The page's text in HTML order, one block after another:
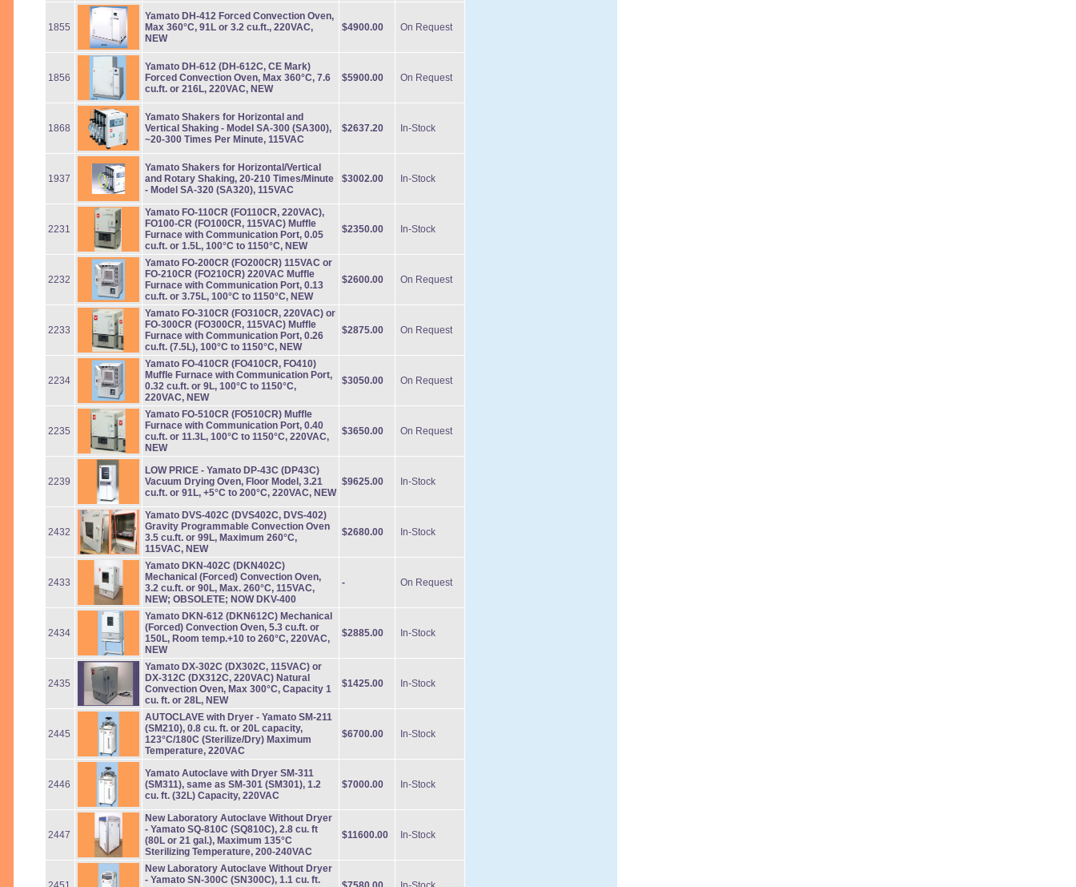
1855
Yamato DH-412 Forced Convection Oven,
Max 360°C, 91L or 3.2 cu.ft., 220VAC,
NEW
$4900.00 On Request
1856
Yamato DH-612 (DH-612C, CE Mark)
Forced Convection Oven, Max 360°C, 7.6
cu.ft. or 216L, 220VAC, NEW
$5900.00 On Request
1868
Yamato Shakers for Horizontal and
Vertical Shaking - Model SA-300 (SA300),
~20-300 Times Per Minute, 115VAC
$2637.20 In-Stock
1937
Yamato Shakers for Horizontal/Vertical
and Rotary Shaking, 20-210 Times/Minute
- Model SA-320 (SA320), 115VAC
$3002.00 In-Stock
2231
Yamato FO-110CR (FO110CR, 220VAC),
FO100-CR (FO100CR, 115VAC) Muffle
Furnace with Communication Port, 0.05
cu.ft. or 1.5L, 100°C to 1150°C, NEW
$2350.00 In-Stock
2232
Yamato FO-200CR (FO200CR) 115VAC or
FO-210CR (FO210CR) 220VAC Muffle
Furnace with Communication Port, 0.13
cu.ft. or 3.75L, 100°C to 1150°C, NEW
$2600.00 On Request
2233
Yamato FO-310CR (FO310CR, 220VAC) or
FO-300CR (FO300CR, 115VAC) Muffle
Furnace with Communication Port, 0.26
cu.ft. (7.5L), 100°C to 1150°C, NEW
$2875.00 On Request
2234
Yamato FO-410CR (FO410CR, FO410)
Muffle Furnace with Communication Port,
0.32 cu.ft. or 9L, 100°C to 1150°C,
220VAC, NEW
$3050.00 On Request
2235
Yamato FO-510CR (FO510CR) Muffle
Furnace with Communication Port, 0.40
cu.ft. or 11.3L, 100°C to 1150°C, 220VAC,
NEW
$3650.00 On Request
2239
LOW PRICE - Yamato DP-43C (DP43C)
Vacuum Drying Oven, Floor Model, 3.21
cu.ft. or 91L, +5°C to 200°C, 220VAC, NEW
$9625.00 In-Stock
2432
Yamato DVS-402C (DVS402C, DVS-402)
Gravity Programmable Convection Oven
3.5 cu.ft. or 99L, Maximum 260°C,
115VAC, NEW
$2680.00 In-Stock
2433
Yamato DKN-402C (DKN402C)
Mechanical (Forced) Convection Oven,
3.2 cu.ft. or 90L, Max. 260°C, 115VAC,
NEW; OBSOLETE; NOW DKV-400
- On Request
2434
Yamato DKN-612 (DKN612C) Mechanical
(Forced) Convection Oven, 5.3 cu.ft. or
150L, Room temp.+10 to 260°C, 220VAC,
NEW
$2885.00 In-Stock
2435
Yamato DX-302C (DX302C, 115VAC) or
DX-312C (DX312C, 220VAC) Natural
Convection Oven, Max 300°C, Capacity 1
cu. ft. or 28L, NEW
$1425.00 In-Stock
2445
AUTOCLAVE with Dryer - Yamato SM-211
(SM210), 0.8 cu. ft. or 20L capacity,
123°C/180C (Sterilize/Dry) Maximum
Temperature, 220VAC
$6700.00 In-Stock
2446
Yamato Autoclave with Dryer SM-311
(SM311), same as SM-301 (SM301), 1.2
cu. ft. (32L) Capacity, 220VAC
$7000.00 In-Stock
2447
New Laboratory Autoclave Without Dryer
- Yamato SQ-810C (SQ810C), 2.8 cu. ft
(80L or 21 gal.), Maximum 135°C
Sterilizing Temperature, 200-240VAC
$11600.00 In-Stock
New Laboratory Autoclave Without Dryer
- Yamato SN-300C (SN300C), 1.1 cu. ft.